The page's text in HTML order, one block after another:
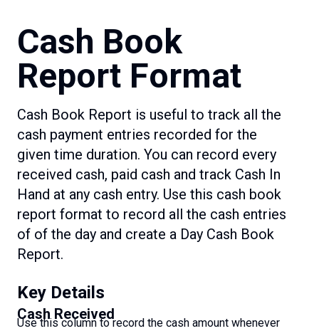
Cash Book
Report Format
Cash Book Report is useful to track all the
cash payment entries recorded for the
given time duration. You can record every
received cash, paid cash and track Cash In
Hand at any cash entry. Use this cash book
report format to record all the cash entries
of of the day and create a Day Cash Book
Report.
Key Details
Cash Received
Use this column to record the cash amount whenever